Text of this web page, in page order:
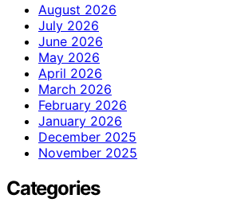
August 2026
July 2026
June 2026
May 2026
April 2026
March 2026
February 2026
January 2026
December 2025
November 2025
Categories